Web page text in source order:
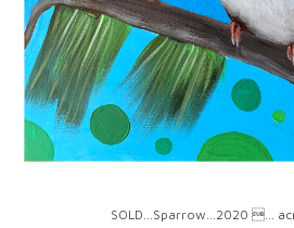
SOLD...Sparrow...2020 ...